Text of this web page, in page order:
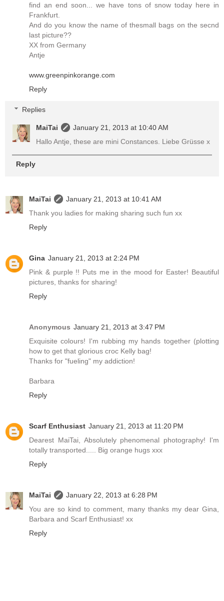
find an end soon... we have tons of snow today here in
Frankfurt.
And do you know the name of thesmall bags on the secnd
last picture??
XX from Germany
Antje
www.greenpinkorange.com
Reply
Replies
MaiTai
January 21, 2013 at 10:40 AM
Hallo Antje, these are mini Constances. Liebe Grüsse x
Reply
MaiTai
January 21, 2013 at 10:41 AM
Thank you ladies for making sharing such fun xx
Reply
Gina January 21, 2013 at 2:24 PM
Pink & purple !! Puts me in the mood for Easter! Beautiful
pictures, thanks for sharing!
Reply
Anonymous January 21, 2013 at 3:47 PM
Exquisite colours! I'm rubbing my hands together (plotting
how to get that glorious croc Kelly bag!
Thanks for "fueling" my addiction!
Barbara
Reply
Scarf Enthusiast January 21, 2013 at 11:20 PM
Dearest MaiTai, Absolutely phenomenal photography! I'm
totally transported..... Big orange hugs xxx
Reply
MaiTai
January 22, 2013 at 6:28 PM
You are so kind to comment, many thanks my dear Gina,
Barbara and Scarf Enthusiast! xx
Reply